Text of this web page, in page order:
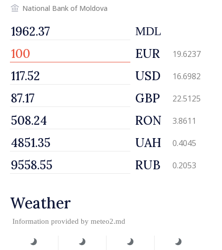
National Bank of Moldova
MDL
EUR 19.6237
USD 16.6982
GBP 22.5125
RON 3.8611
UAH 0.4045
RUB 0.2053
Weather
Information provided by meteo2.md